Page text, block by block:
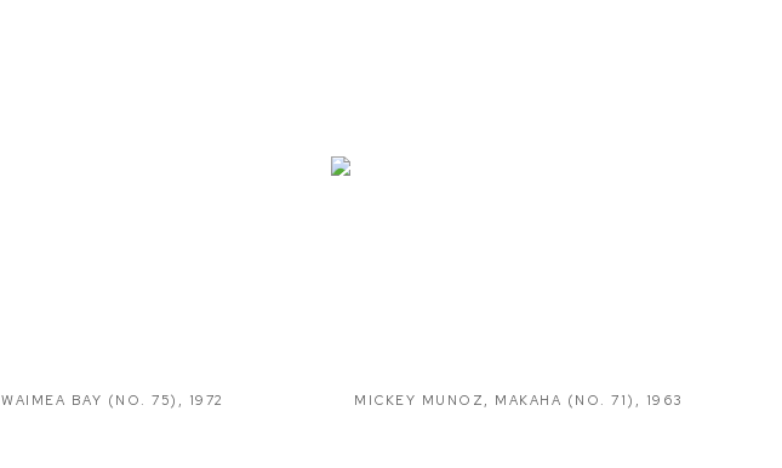
WAIMEA BAY (NO. 75) , 1972 MICKEY MUNOZ , MAKAHA (NO. 71) , 1963